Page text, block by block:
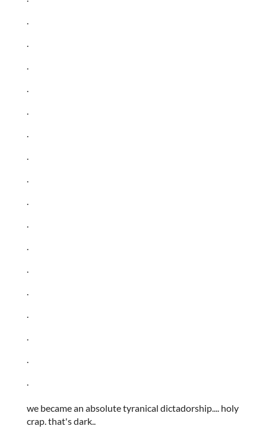
we became an absolute tyranical dictadorship.... holy
crap. that's dark..